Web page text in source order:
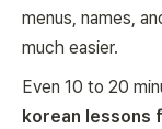
menus, names,
much easier.
Even 10 to 20
korean lessons